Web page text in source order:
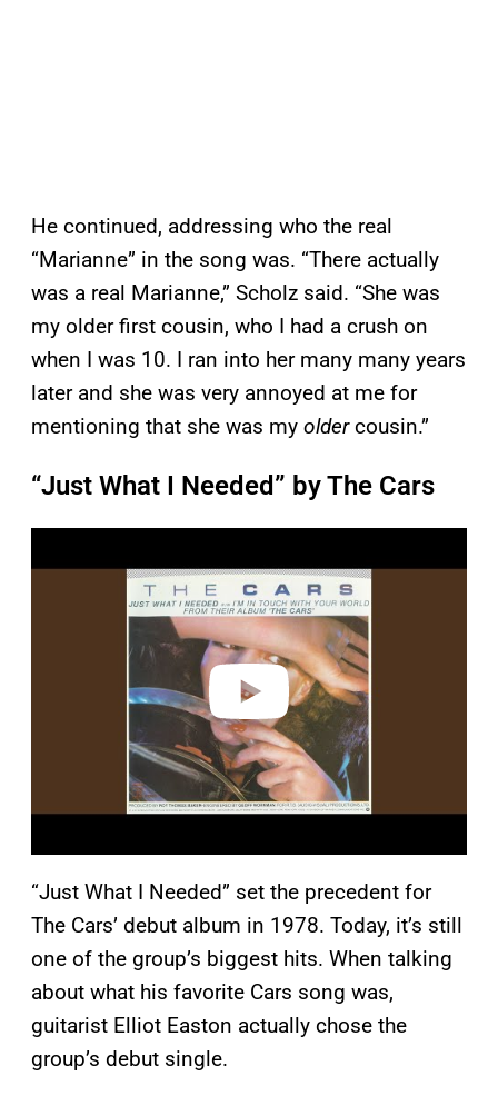
He continued, addressing who the real
“Marianne” in the song was. “There actually
was a real Marianne,” Scholz said. “She was
my older first cousin, who I had a crush on
when I was 10. I ran into her many many years
later and she was very annoyed at me for
mentioning that she was my oldercousin.”
“Just What I Needed” by The Cars
a
“Just What I Needed” set the precedent for
The Cars’ debut album in 1978. Today, it’s still
one of the group’s biggest hits. When talking
about what his favorite Cars song was,
guitarist Elliot Easton actually chose the
group’s debut single.